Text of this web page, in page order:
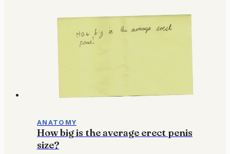
ANATOMY
How big is the average erect penis
size?